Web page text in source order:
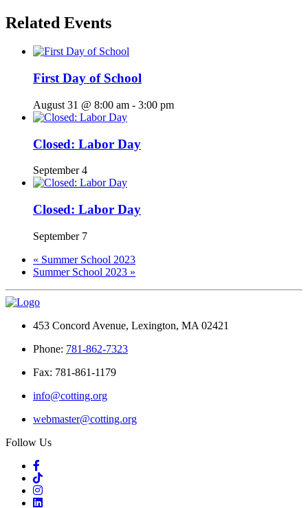
Related Events
First Day of School
August 31 @ 8:00 am - 3:00 pm
Closed: Labor Day
September 4
Closed: Labor Day
September 7
« Summer School 2023
Summer School 2023 »
453 Concord Avenue, Lexington, MA 02421
Phone: 781-862-7323
Fax: 781-861-1179
info@cotting.org
webmaster@cotting.org
Follow Us